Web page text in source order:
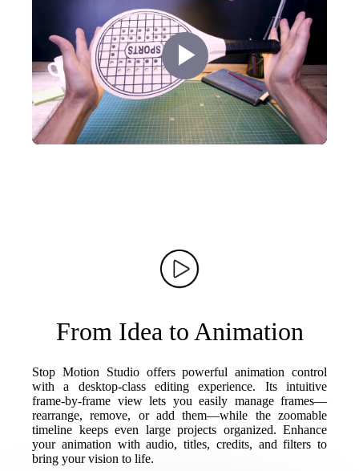
Play
Video
From Idea to Animation
Stop Motion Studio offers powerful animation control
with a desktop-class editing experience. Its intuitive
frame-by-frame view lets you easily manage frames—
rearrange, remove, or add them—while the zoomable
timeline keeps even large projects organized. Enhance
your animation with audio, titles, credits, and filters to
bring your vision to life.